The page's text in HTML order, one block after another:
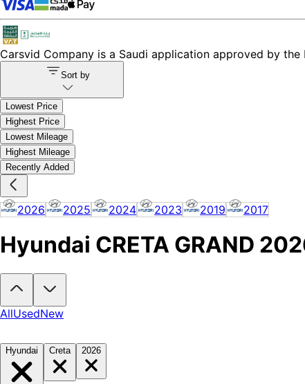
Carsvid Company is a Saudi application approved by
Sort by
Lowest Price
Highest Price
Lowest Mileage
Highest Mileage
Recently Added
2026 2025 2024 2023 2019 2017
Hyundai CRETA GRAND
AllUsedNew
Hyundai Creta 2026